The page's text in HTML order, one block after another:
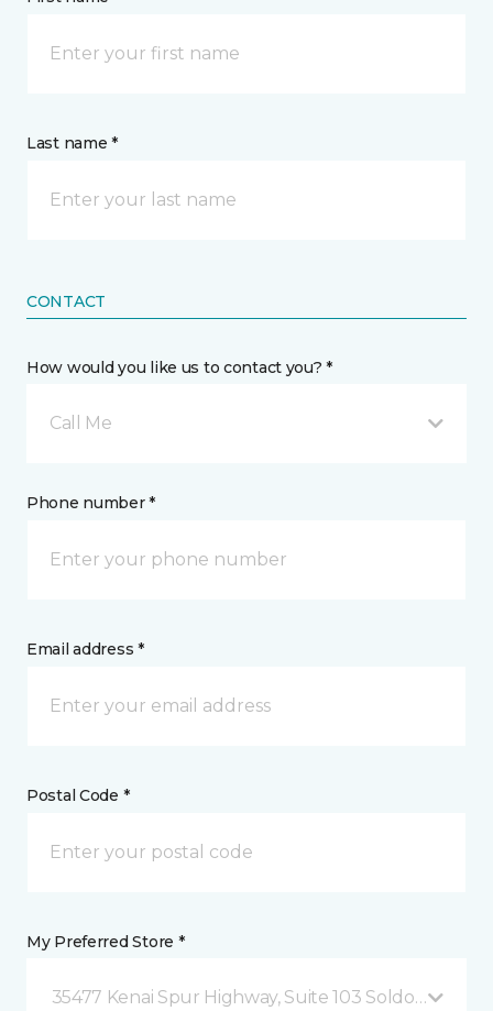
Last name *
CONTACT
How would you like us to contact you? *
Call Me
Phone number *
Email address *
Postal Code *
My Preferred Store *
35477 Kenai Spur Highway, Suite 103 Soldotna, AK